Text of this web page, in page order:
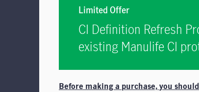
Limited Offer
CI Definition Refresh
existing Manulife CI
Before making a purchase, you